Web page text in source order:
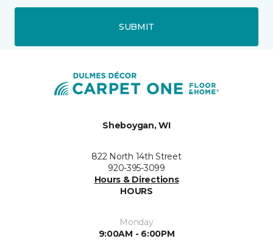
SUBMIT
Sheboygan, WI
822 North 14th Street
920-395-3099
Hours & Directions
HOURS
Monday
9:00AM - 6:00PM